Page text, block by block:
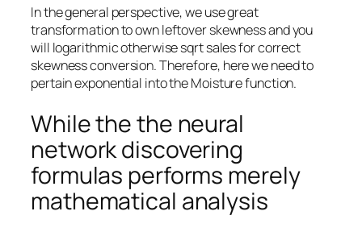
In the general perspective, we use great
transformation to own leftover skewness and you
will logarithmic otherwise sqrt sales for correct
skewness conversion. Therefore, here we need to
pertain exponential into the Moisture function.
While the the neural
network discovering
formulas performs merely
mathematical analysis